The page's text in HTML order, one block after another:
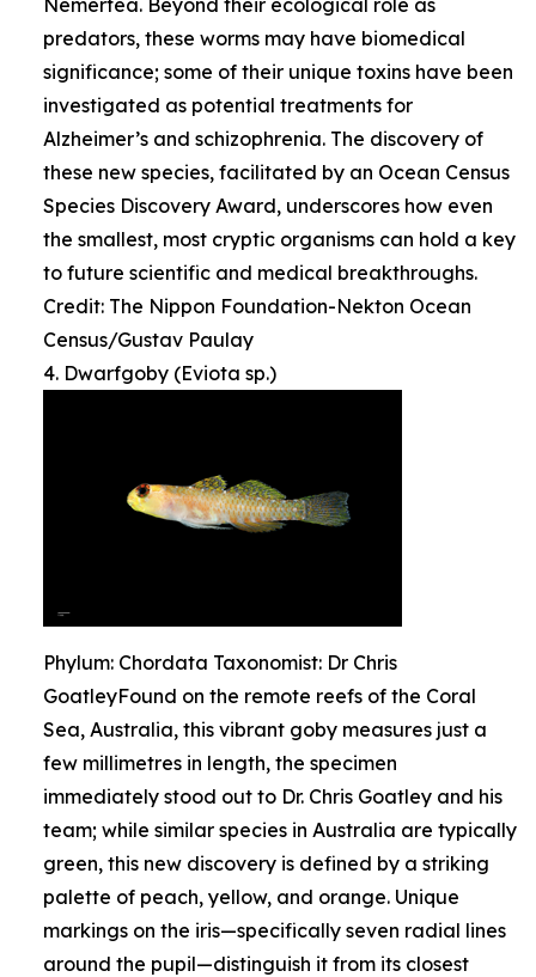
Nemertea. Beyond their ecological role as
predators, these worms may have biomedical
significance; some of their unique toxins have been
investigated as potential treatments for
Alzheimer’s and schizophrenia. The discovery of
these new species, facilitated by an Ocean Census
Species Discovery Award, underscores how even
the smallest, most cryptic organisms can hold a key
to future scientific and medical breakthroughs.
Credit: The Nippon Foundation-Nekton Ocean
Census/Gustav Paulay
4. Dwarfgoby (Eviota sp.)
Phylum: Chordata Taxonomist: Dr Chris
GoatleyFound on the remote reefs of the Coral
Sea, Australia, this vibrant goby measures just a
few millimetres in length, the specimen
immediately stood out to Dr. Chris Goatley and his
team; while similar species in Australia are typically
green, this new discovery is defined by a striking
palette of peach, yellow, and orange. Unique
markings on the iris—specifically seven radial lines
around the pupil—distinguish it from its closest